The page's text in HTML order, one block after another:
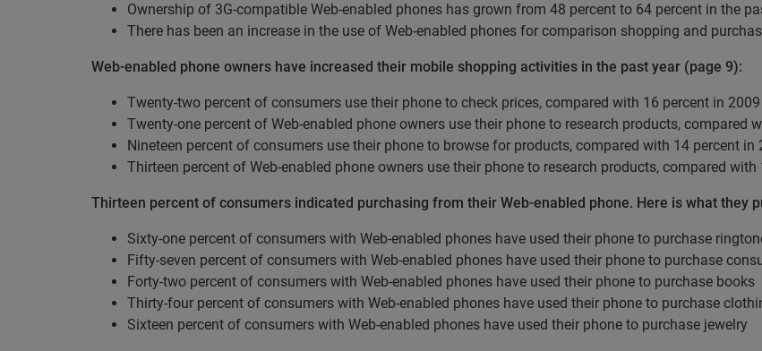
Ownership of 3G-compatible Web-enabled phones has grown from 48 percent to 64 percent in the
There has been an increase in the use of Web-enabled phones for comparison shopping and
Web-enabled phone owners have increased their mobile shopping activities in the past year (page 9):
Twenty-two percent of consumers use their phone to check prices, compared with 16 percent in 2009
Twenty-one percent of Web-enabled phone owners use their phone to research products, compared
Nineteen percent of consumers use their phone to browse for products, compared with 14 percent in
Thirteen percent of Web-enabled phone owners use their phone to research products, compared with
Thirteen percent of consumers indicated purchasing from their Web-enabled phone. Here is what they
Sixty-one percent of consumers with Web-enabled phones have used their phone to purchase
Fifty-seven percent of consumers with Web-enabled phones have used their phone to purchase
Forty-two percent of consumers with Web-enabled phones have used their phone to purchase books
Thirty-four percent of consumers with Web-enabled phones have used their phone to purchase
Sixteen percent of consumers with Web-enabled phones have used their phone to purchase jewelry